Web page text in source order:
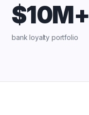
$10M+
bank loyalty portfolio